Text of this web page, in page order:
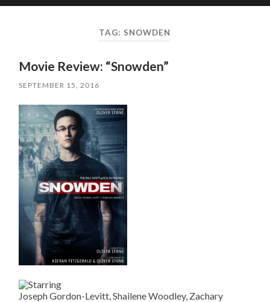
mobile
TAG: SNOWDEN
Movie Review: “Snowden”
SEPTEMBER 15, 2016
Joseph Gordon-Levitt, Shailene Woodley, Zachary